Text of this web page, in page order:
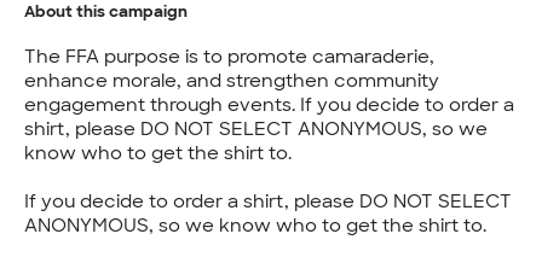
About this campaign
The FFA purpose is to promote camaraderie,
enhance morale, and strengthen community
engagement through events. If you decide to order a
shirt, please DO NOT SELECT ANONYMOUS, so we
know who to get the shirt to.
If you decide to order a shirt, please DO NOT SELECT
ANONYMOUS, so we know who to get the shirt to.